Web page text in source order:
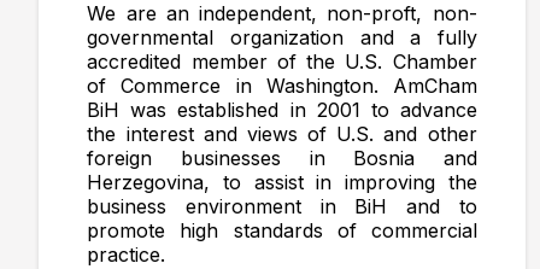
We are an independent, non-proft, non-
governmental organization and a fully
accredited member of the U.S. Chamber
of Commerce in Washington. AmCham
BiH was established in 2001 to advance
the interest and views of U.S. and other
foreign businesses in Bosnia and
Herzegovina, to assist in improving the
business environment in BiH and to
promote high standards of commercial
practice.